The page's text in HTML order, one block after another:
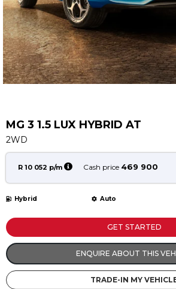
MG 3 1.5 LUX HYBRID AT
2WD
R 10 052 p/m Cash price 469 900
Hybrid Auto
GET STARTED
ENQUIRE ABOUT THIS
TRADE-IN MY
Book a Service
Parts & Accessories
Promotions
Promotions
Marketing & General
News
Social Community & General News
4x4 News
4x4 Driver Training Schedules
Our History
Find a Dealership